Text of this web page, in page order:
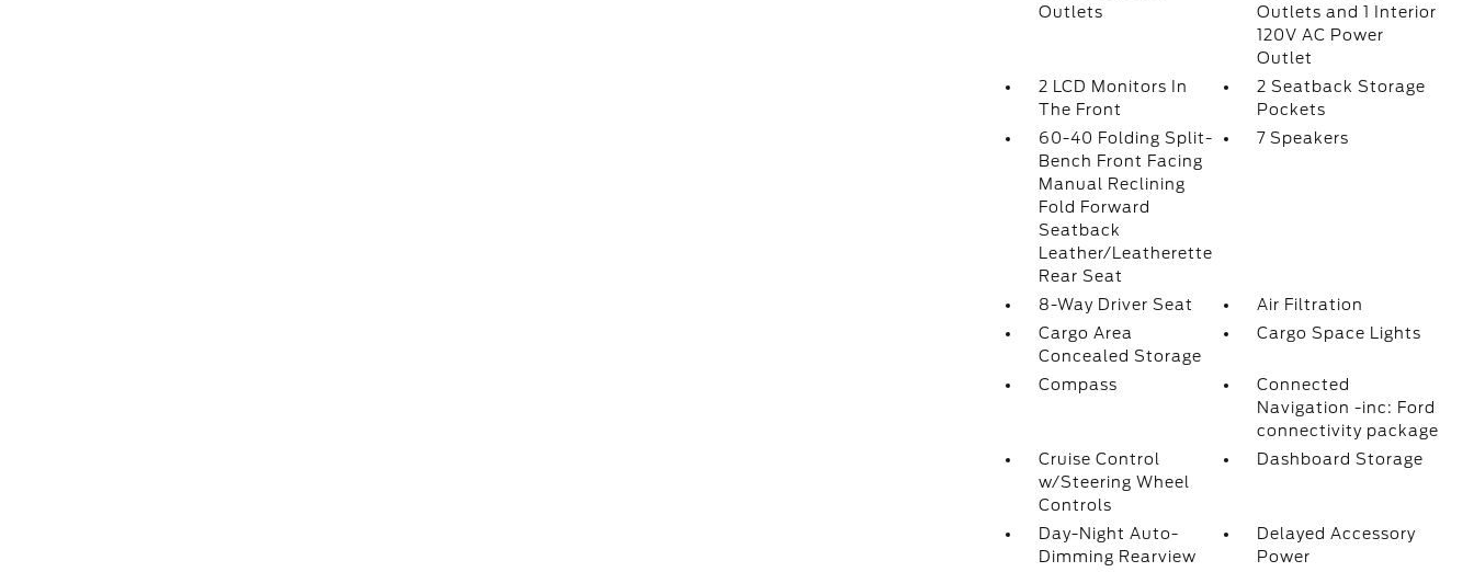
Outlets
Outlets and 1 Interior
120V AC Power
Outlet
2 LCD Monitors In
The Front
2 Seatback Storage
Pockets
60-40 Folding Split-
Bench Front Facing
Manual Reclining
Fold Forward
Seatback
Leather/Leatherette
Rear Seat
7 Speakers
8-Way Driver Seat
Air Filtration
Cargo Area
Concealed Storage
Cargo Space Lights
Compass
Connected
Navigation -inc: Ford
connectivity package
Cruise Control
w/Steering Wheel
Controls
Dashboard Storage
Day-Night Auto-
Dimming Rearview
Delayed Accessory
Power